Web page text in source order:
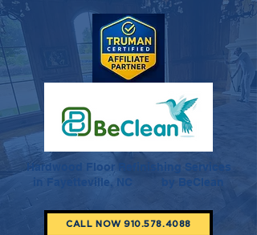
Hardwood Floor Refinishing Services
in Fayetteville, NC by BeClean
CALL NOW 910.578.4088